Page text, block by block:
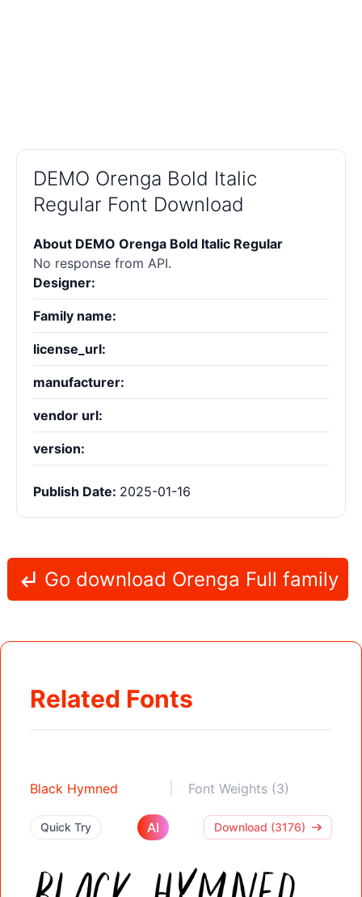
DEMO Orenga Bold Italic
Regular Font Download
About DEMO Orenga Bold Italic Regular
No response from API.
Designer:
Family name:
license_url:
manufacturer:
vendor url:
version:
Publish Date: 2025-01-16
Go download Orenga Full family
Related Fonts
Black Hymned Font Weights (3)
Quick Try AI Download (3176)